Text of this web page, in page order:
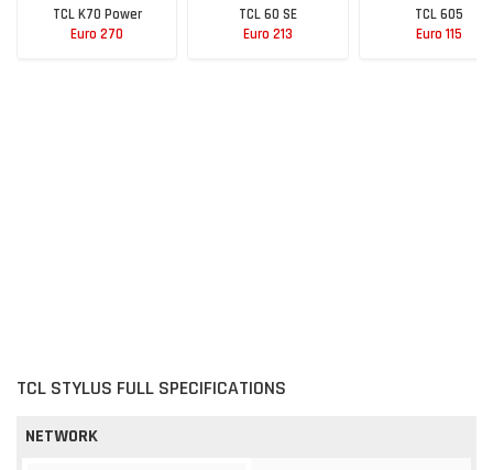
TCL K70 Power
Euro 270
TCL 60 SE
Euro 213
TCL 605
Euro 115
TCL STYLUS FULL SPECIFICATIONS
NETWORK